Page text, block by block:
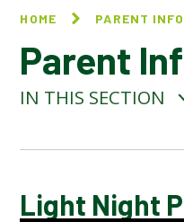
HOME PARENT
Parent
IN THIS SECTION
CALENDAR OF
Light Night